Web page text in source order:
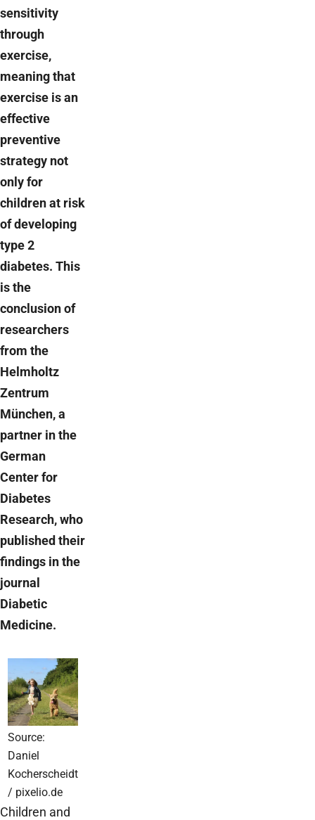
sensitivity
through
exercise,
meaning that
exercise is an
effective
preventive
strategy not
only for
children at risk
of developing
type 2
diabetes. This
is the
conclusion of
researchers
from the
Helmholtz
Zentrum
München, a
partner in the
German
Center for
Diabetes
Research, who
published their
findings in the
journal
Diabetic
Medicine.
Source:
Daniel
Kocherscheidt
/ pixelio.de
Children and